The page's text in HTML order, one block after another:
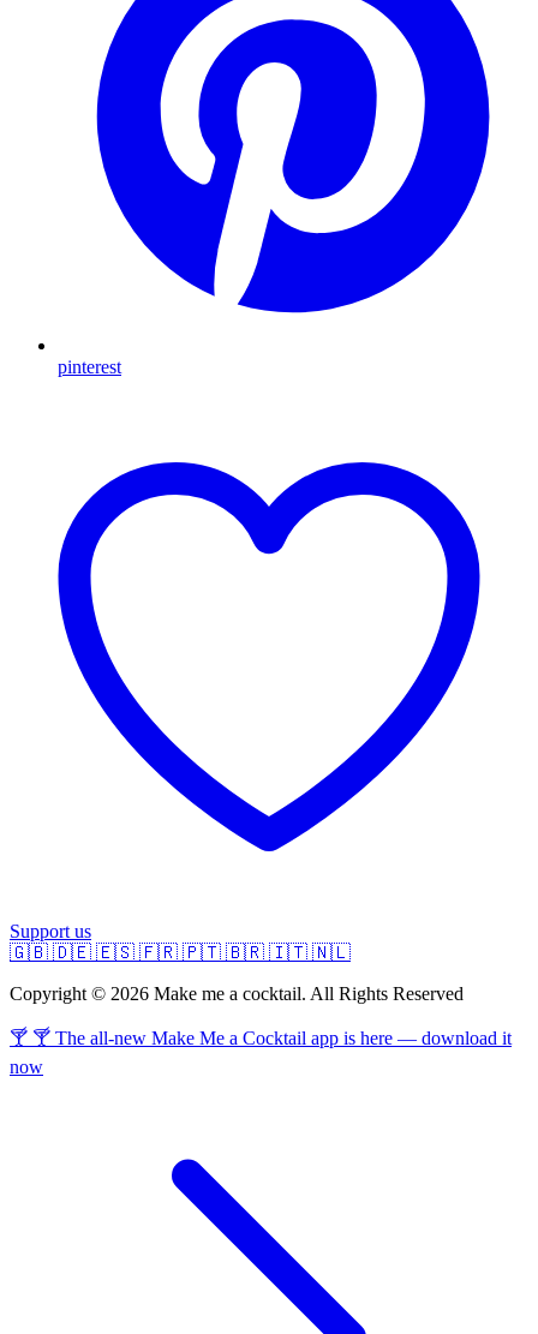
pinterest
Support us
🇬🇧 🇩🇪 🇪🇸 🇫🇷 🇵🇹 🇧🇷 🇮🇹 🇳🇱
Copyright © 2026 Make me a cocktail. All Rights Reserved
🍸 🍸 The all-new Make Me a Cocktail app is here — download it
now